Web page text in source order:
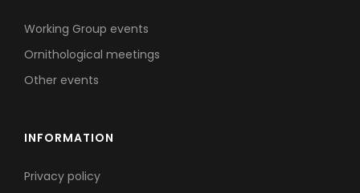
Working Group events
Ornithological meetings
Other events
INFORMATION
Privacy policy